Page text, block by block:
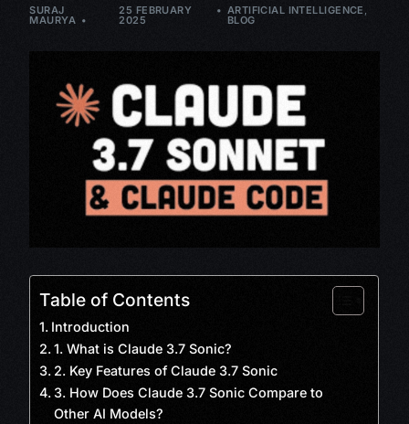
SURAJ
MAURYA
25 FEBRUARY
2025
ARTIFICIAL INTELLIGENCE ,
BLOG
Table of Contents
Introduction
1. What is Claude 3.7 Sonic?
2. Key Features of Claude 3.7 Sonic
3. How Does Claude 3.7 Sonic Compare to
Other AI Models?